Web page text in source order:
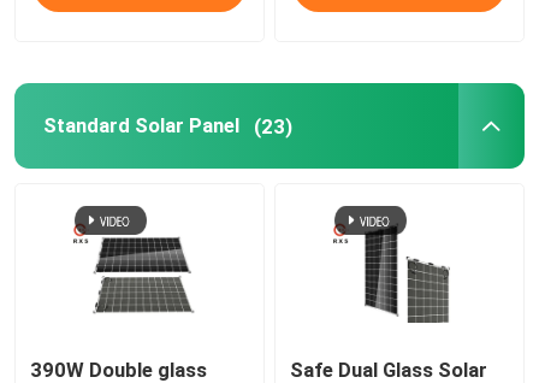
Standard Solar Panel (23)
390W Double glass
Safe Dual Glass Solar